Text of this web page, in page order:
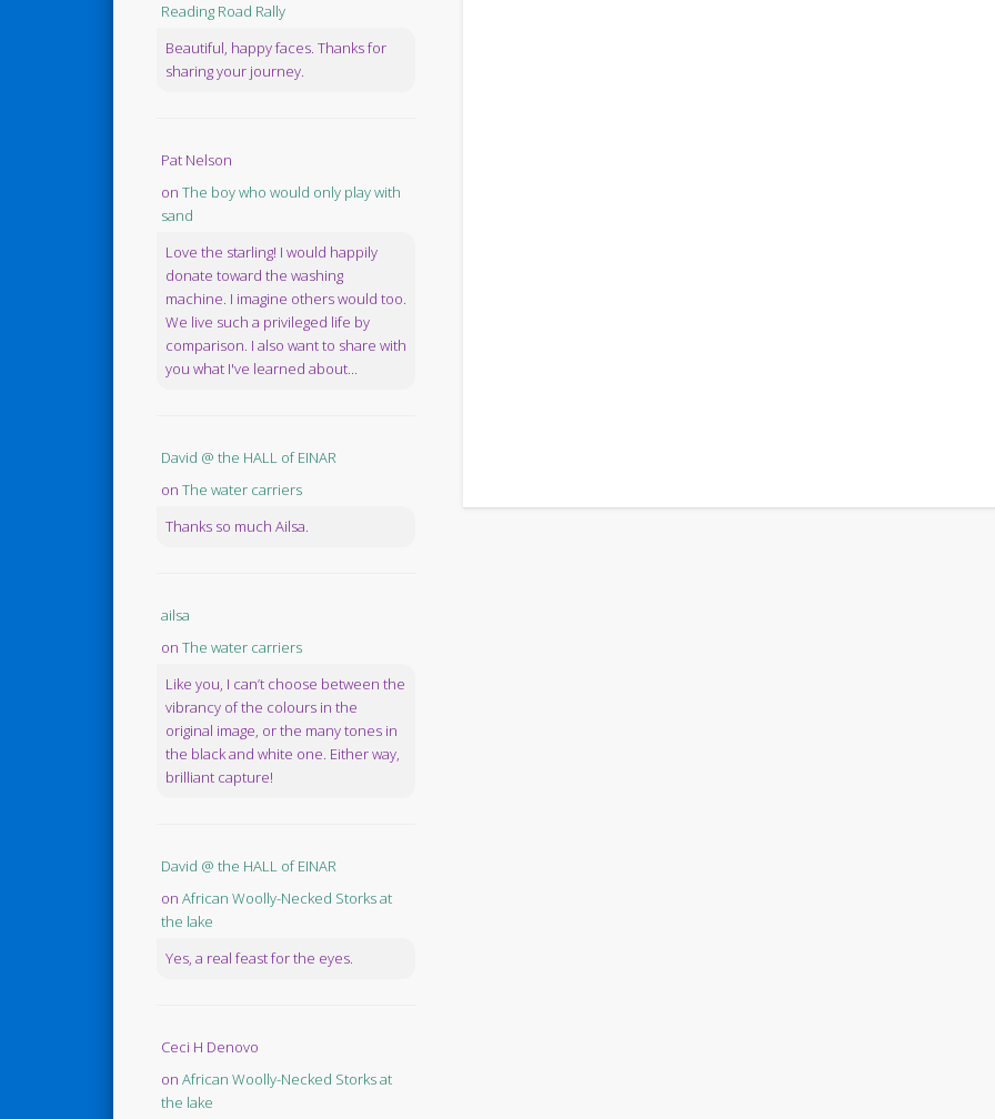
Reading Road Rally
Beautiful, happy faces. Thanks for
sharing your journey.
Pat Nelson
on The boy who would only play with
sand
Love the starling! I would happily
donate toward the washing
machine. I imagine others would too.
We live such a privileged life by
comparison. I also want to share with
you what I've learned about...
David @ the HALL of EINAR
on The water carriers
Thanks so much Ailsa.
ailsa
on The water carriers
Like you, I can’t choose between the
vibrancy of the colours in the
original image, or the many tones in
the black and white one. Either way,
brilliant capture!
David @ the HALL of EINAR
on African Woolly-Necked Storks at
the lake
Yes, a real feast for the eyes.
Ceci H Denovo
on African Woolly-Necked Storks at
the lake